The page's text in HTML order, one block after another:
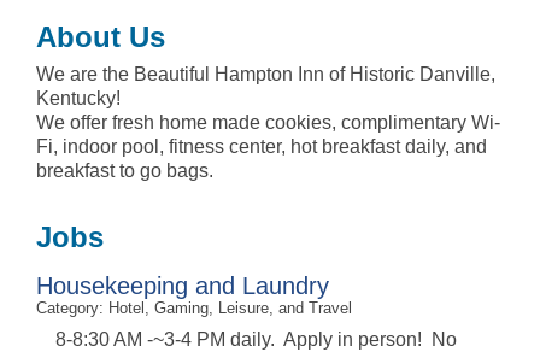
About Us
We are the Beautiful Hampton Inn of Historic Danville,
Kentucky!
We offer fresh home made cookies, complimentary Wi-
Fi, indoor pool, fitness center, hot breakfast daily, and
breakfast to go bags.
Jobs
Housekeeping and Laundry
Category: Hotel, Gaming, Leisure, and Travel
8-8:30 AM -~3-4 PM daily. Apply in person! No